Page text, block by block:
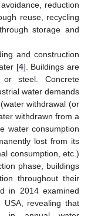
reduction
reuse, recycling
storage and
and construction
[4]. Buildings are
steel. Concrete
water demands
withdrawal (or
withdrawn from a
water consumption
lost from its
consumption, etc.)
phase, buildings
throughout their
in 2014 examined
revealing that